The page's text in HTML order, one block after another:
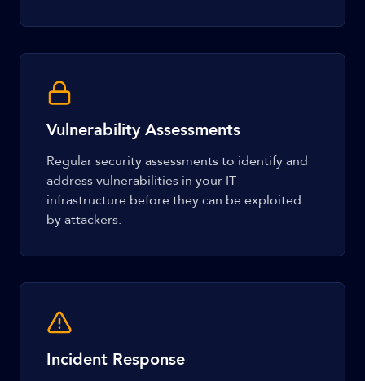
Vulnerability Assessments
Regular security assessments to identify and
address vulnerabilities in your IT
infrastructure before they can be exploited
by attackers.
Incident Response